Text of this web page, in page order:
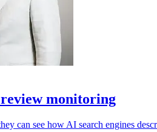
monitoring
can see how AI search engines